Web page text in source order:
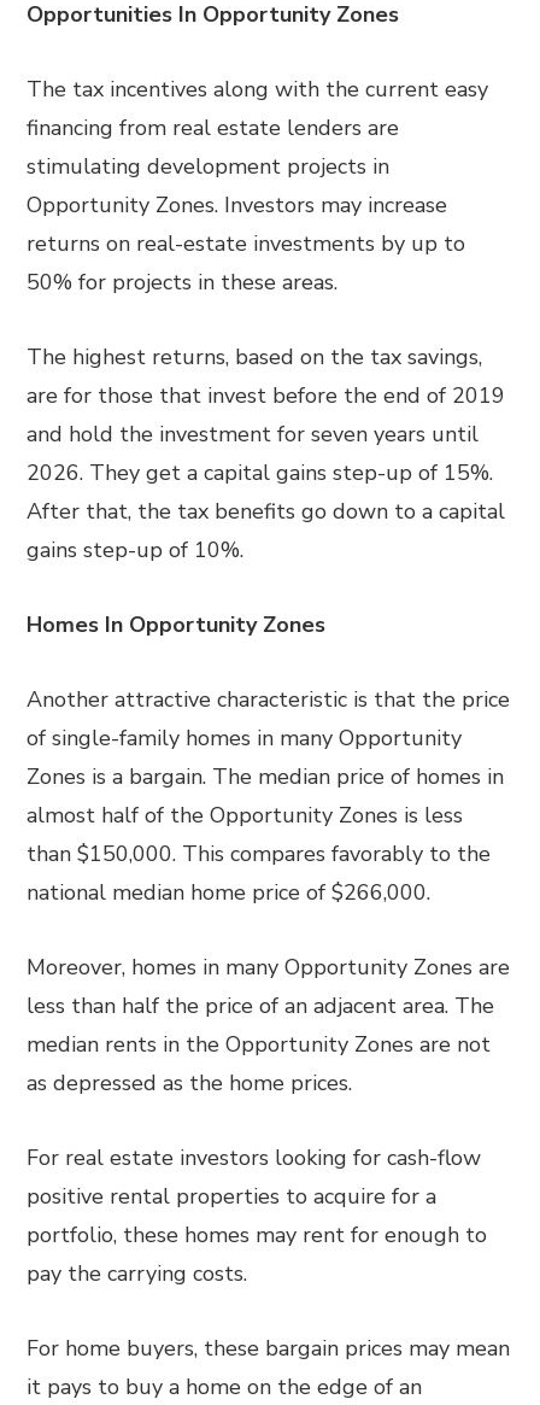
Opportunities In Opportunity Zones
The tax incentives along with the current easy
financing from real estate lenders are
stimulating development projects in
Opportunity Zones. Investors may increase
returns on real-estate investments by up to
50% for projects in these areas.
The highest returns, based on the tax savings,
are for those that invest before the end of 2019
and hold the investment for seven years until
2026. They get a capital gains step-up of 15%.
After that, the tax benefits go down to a capital
gains step-up of 10%.
Homes In Opportunity Zones
Another attractive characteristic is that the price
of single-family homes in many Opportunity
Zones is a bargain. The median price of homes in
almost half of the Opportunity Zones is less
than $150,000. This compares favorably to the
national median home price of $266,000.
Moreover, homes in many Opportunity Zones are
less than half the price of an adjacent area. The
median rents in the Opportunity Zones are not
as depressed as the home prices.
For real estate investors looking for cash-flow
positive rental properties to acquire for a
portfolio, these homes may rent for enough to
pay the carrying costs.
For home buyers, these bargain prices may mean
it pays to buy a home on the edge of an